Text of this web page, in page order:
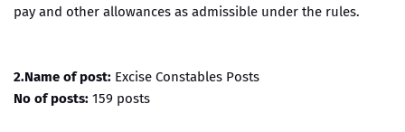
pay and other allowances as admissible under the rules.
2.Name of post: Excise Constables Posts
No of posts: 159 posts